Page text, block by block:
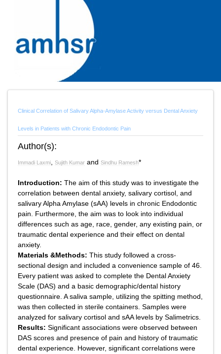
Clinical Correlation of Salivary Alpha-Amylase Activity versus Dental Anxiety
Levels in Patients with Chronic Endodontic Pain
Author(s):
Immadi Laxmi Sujith Kumar and Sindhu Ramesh*
Introduction: The aim of this study was to investigate the
correlation between dental anxiety, salivary cortisol, and
salivary Alpha Amylase (sAA) levels in chronic Endodontic
pain. Furthermore, the aim was to look into individual
differences such as age, race, gender, any existing pain, or
traumatic dental experience and their effect on dental
anxiety.
Materials &Methods: This study followed a cross-
sectional design and included a convenience sample of 46.
Every patient was asked to complete the Dental Anxiety
Scale (DAS) and a basic demographic/dental history
questionnaire. A saliva sample, utilizing the spitting method,
was then collected in sterile containers. Samples were
analyzed for salivary cortisol and sAA levels by Salimetrics.
Results: Significant associations were observed between
DAS scores and presence of pain and history of traumatic
dental experience. However, significant correlations were